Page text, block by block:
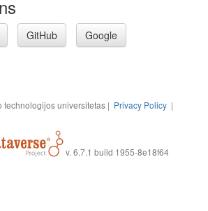
GitHub Google
universitetas | Privacy Policy |
v. 6.7.1 build 1955-8e18f64